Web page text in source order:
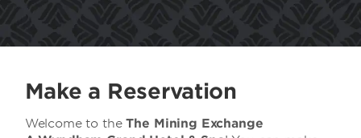
Make a Reservation
Welcome to theThe Mining Exchange